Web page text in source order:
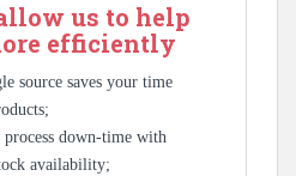
us to help
efficiently
source saves your time
process down-time with
availability;